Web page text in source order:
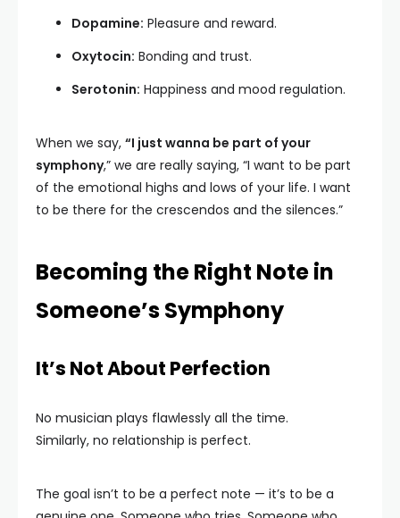
Dopamine: Pleasure and reward.
Oxytocin: Bonding and trust.
Serotonin: Happiness and mood regulation.
When we say, “I just wanna be part of your
symphony,” we are really saying, “I want to be part
of the emotional highs and lows of your life. I want
to be there for the crescendos and the silences.”
Becoming the Right Note in
Someone’s Symphony
It’s Not About Perfection
No musician plays flawlessly all the time.
Similarly, no relationship is perfect.
The goal isn’t to be a perfect note — it’s to be a